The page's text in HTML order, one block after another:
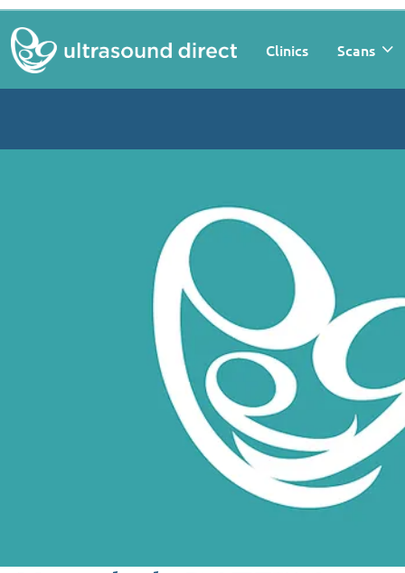
Clinics Scans